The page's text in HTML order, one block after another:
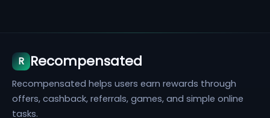
R Recompensated
Recompensated helps users earn rewards through
offers, cashback, referrals, games, and simple online
tasks.